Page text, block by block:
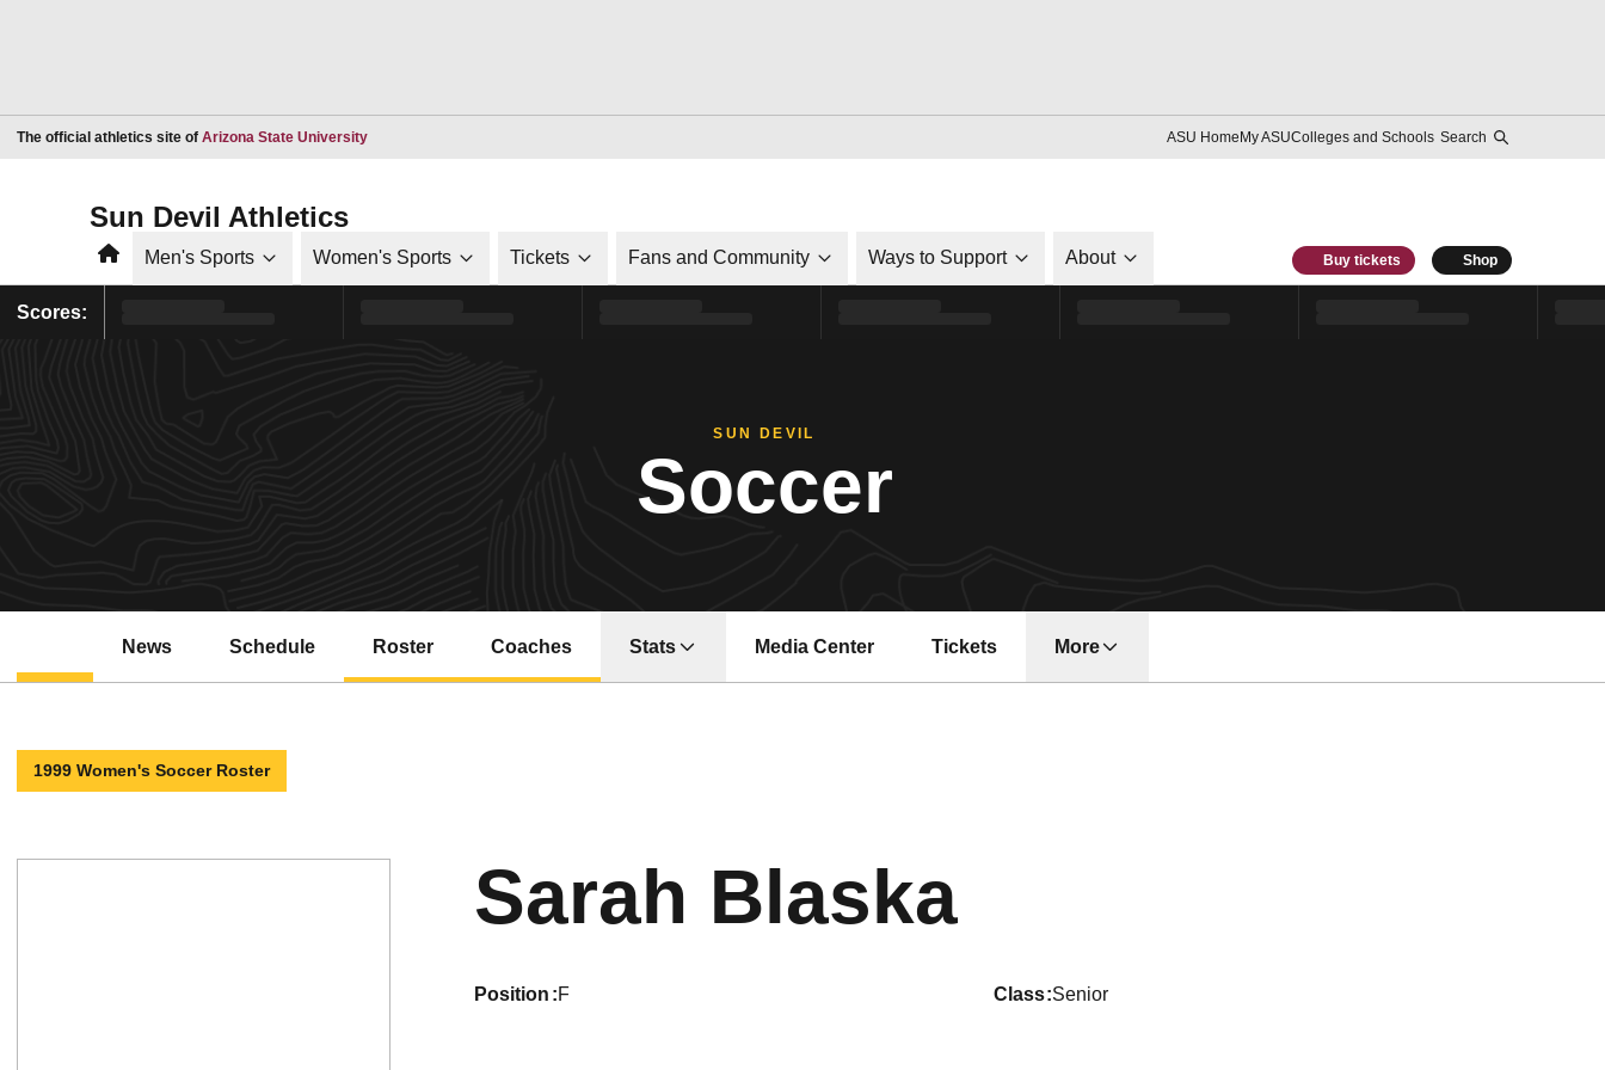
The official athletics site of Arizona State UniversityOpens in a new window ASU HomeMy ASUColleges and Schools Search
Sun Devil Athletics
HomeMen's Sports Women's Sports Tickets Fans and Community Ways to Support About Buy tickets Shop
Scores:
SUN DEVIL
Soccer
News Schedule Roster Coaches Stats Media Center Tickets
Opens in a new window
More
1999 Women's Soccer Roster
Sarah BlaskaSeason 1999
position F class Senior